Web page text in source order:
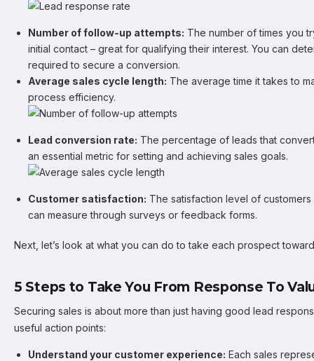
Number of follow-up attempts: The number of times you
initial contact – great for qualifying their interest. You can
required to secure a conversion.
Average sales cycle length: The average time it takes to
process efficiency.
Lead conversion rate: The percentage of leads that
an essential metric for setting and achieving sales goals.
Customer satisfaction: The satisfaction level of
can measure through surveys or feedback forms.
Next, let’s look at what you can do to take each prospect
5 Steps to Take You From Response To
Securing sales is about more than just having good lead
useful action points:
Understand your customer experience: Each sales